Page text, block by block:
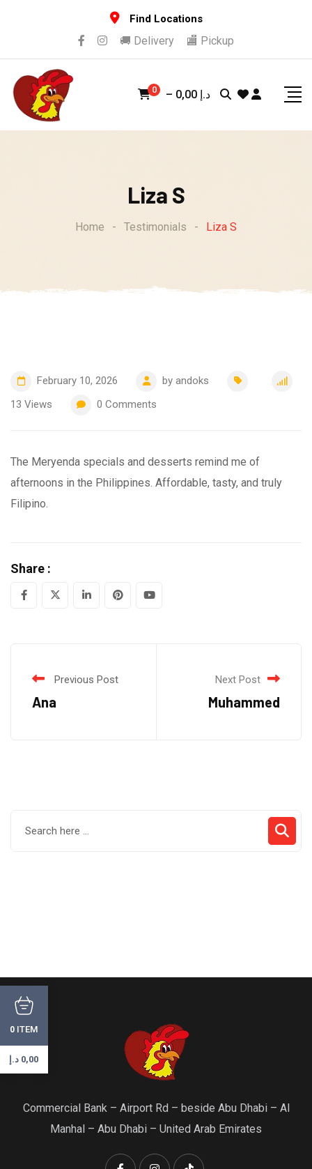
Find Locations
🚚 Delivery 🏬 Pickup
0 – 0,00 د.إ
Liza S
Home - Testimonials - Liza S
February 10, 2026 by andoks
13 Views 0 Comments
The Meryenda specials and desserts remind me of
afternoons in the Philippines. Affordable, tasty, and truly
Filipino.
Share :
LinkedInPinterestYoutube
Previous Post
Ana
Next Post
Muhammed
Commercial Bank – Airport Rd – beside Abu Dhabi – Al
Manhal – Abu Dhabi – United Arab Emirates
0 ITEM
0,00 د.إ